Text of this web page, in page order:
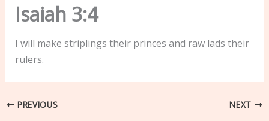
Isaiah 3:4
I will make striplings their princes and raw lads their
rulers.
PREVIOUS NEXT